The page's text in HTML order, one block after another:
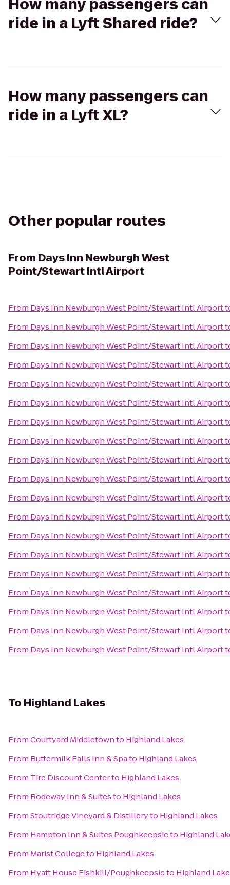
How many passengers can
ride in a Lyft Shared ride?
How many passengers can
ride in a Lyft XL?
Other popular routes
From Days Inn Newburgh West
Point/Stewart Intl Airport
From Days Inn Newburgh West Point/Stewart Intl Airport
From Days Inn Newburgh West Point/Stewart Intl Airport
From Days Inn Newburgh West Point/Stewart Intl Airport
From Days Inn Newburgh West Point/Stewart Intl Airport
From Days Inn Newburgh West Point/Stewart Intl Airport
From Days Inn Newburgh West Point/Stewart Intl Airport
From Days Inn Newburgh West Point/Stewart Intl Airport
From Days Inn Newburgh West Point/Stewart Intl Airport
From Days Inn Newburgh West Point/Stewart Intl Airport
From Days Inn Newburgh West Point/Stewart Intl Airport
From Days Inn Newburgh West Point/Stewart Intl Airport
From Days Inn Newburgh West Point/Stewart Intl Airport
From Days Inn Newburgh West Point/Stewart Intl Airport
From Days Inn Newburgh West Point/Stewart Intl Airport
From Days Inn Newburgh West Point/Stewart Intl Airport
From Days Inn Newburgh West Point/Stewart Intl Airport
From Days Inn Newburgh West Point/Stewart Intl Airport
From Days Inn Newburgh West Point/Stewart Intl Airport
From Days Inn Newburgh West Point/Stewart Intl Airport
To Highland Lakes
FromCourtyard Middletownto Highland Lakes
From Buttermilk Falls Inn & Spato Highland Lakes
From Tire Discount Centerto Highland Lakes
From Rodeway Inn & Suitesto Highland Lakes
FromStoutridge Vineyard & Distilleryto Highland Lakes
From Hampton Inn & Suites Poughkeepsieto Highland
From Marist Collegeto Highland Lakes
From Hyatt House Fishkill/Poughkeepsieto Highland